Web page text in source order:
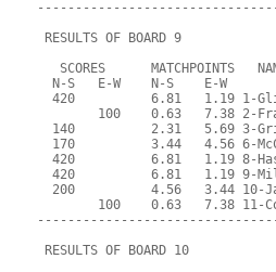
RESULTS OF BOARD 9
SCORES      MATCHPOINTS
  N-S   E-W    N-S    E-W
420          6.81   1.19 1-
100    0.63   7.38 2-
140          2.31   5.69 3-
170          3.44   4.56 6-
420          6.81   1.19 8-
420          6.81   1.19 9-
200          4.56   3.44 10-
100    0.63   7.38 11-
RESULTS OF BOARD 10